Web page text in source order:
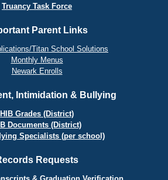
Truancy Task Force
Parent Links
Titan School Solutions
Monthly Menus
Newark Enrolls
Intimidation & Bullying
HIB Grades (District)
Documents (District)
Specialists (per school)
Requests